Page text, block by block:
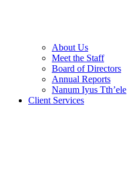
About Us
Meet the Staff
Board of Directors
Annual Reports
Nanum Iyus Tth’ele
Client Services